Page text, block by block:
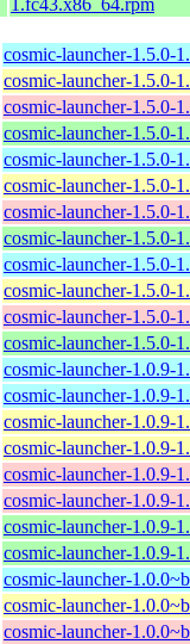
cosmic-launcher-1.5.0-
cosmic-launcher-1.5.0-
cosmic-launcher-1.5.0-
cosmic-launcher-1.5.0-
cosmic-launcher-1.5.0-
cosmic-launcher-1.5.0-
cosmic-launcher-1.5.0-
cosmic-launcher-1.5.0-
cosmic-launcher-1.5.0-
cosmic-launcher-1.5.0-
cosmic-launcher-1.5.0-
cosmic-launcher-1.5.0-
cosmic-launcher-1.0.9-
cosmic-launcher-1.0.9-
cosmic-launcher-1.0.9-
cosmic-launcher-1.0.9-
cosmic-launcher-1.0.9-
cosmic-launcher-1.0.9-
cosmic-launcher-1.0.9-
cosmic-launcher-1.0.9-
cosmic-launcher-
cosmic-launcher-
cosmic-launcher-